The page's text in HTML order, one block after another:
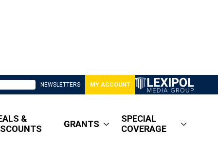
NEWSLETTERS MY ACCOUNT
&
GRANTS
SPECIAL
COVERAGE